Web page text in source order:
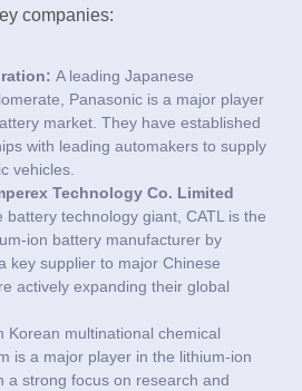
companies:
A leading Japanese
Panasonic is a major player
market. They have established
with leading automakers to supply
vehicles.
Technology Co. Limited
battery technology giant, CATL is the
ion battery manufacturer by
key supplier to major Chinese
actively expanding their global
Korean multinational chemical
is a major player in the lithium-ion
a strong focus on research and